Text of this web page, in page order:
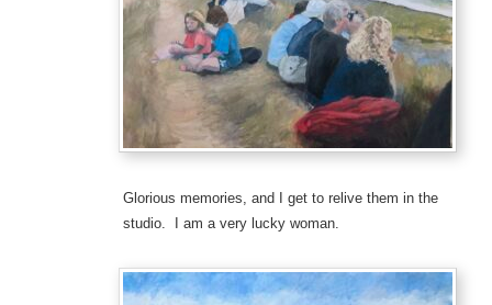
Glorious memories, and I get to relive them in the
studio. I am a very lucky woman.